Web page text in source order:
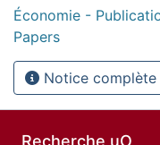
Économie -
Papers
Notice complète
Recherche uO